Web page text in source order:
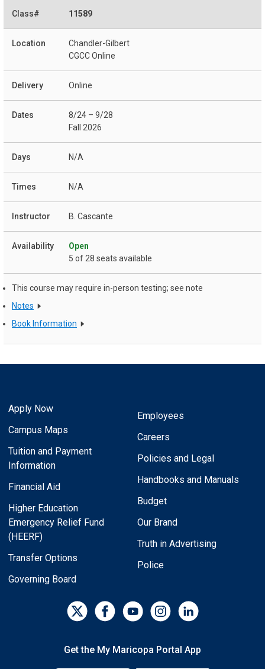
11589
Chandler-Gilbert
CGCC Online
Online
8/24 – 9/28
Fall 2026
N/A
N/A
B. Cascante
Open
5 of 28 seats available
This course may require in-person testing; see note
Notes
Book Information
Apply Now
Campus Maps
Tuition and Payment
Information
Financial Aid
Higher Education
Emergency Relief Fund
(HEERF)
Transfer Options
Governing Board
Employees
Careers
Policies and Legal
Handbooks and Manuals
Budget
Our Brand
Truth in Advertising
Police
Get the My Maricopa Portal App